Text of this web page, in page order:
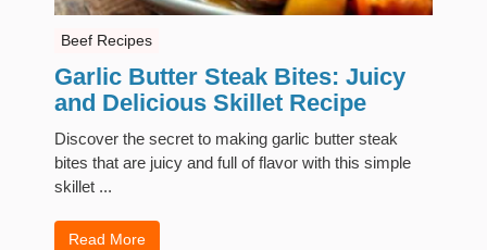
Beef Recipes
Garlic Butter Steak Bites: Juicy
and Delicious Skillet Recipe
Discover the secret to making garlic butter steak
bites that are juicy and full of flavor with this simple
skillet ...
Read More